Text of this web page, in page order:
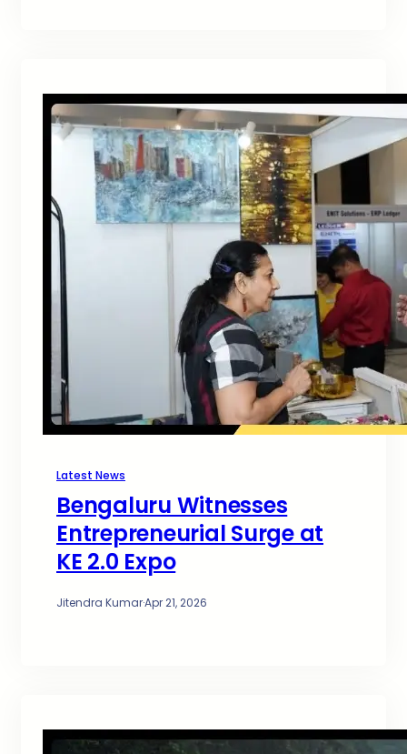
Latest News
Bengaluru Witnesses
Entrepreneurial Surge at
KE 2.0 Expo
Jitendra Kumar·Apr 21, 2026